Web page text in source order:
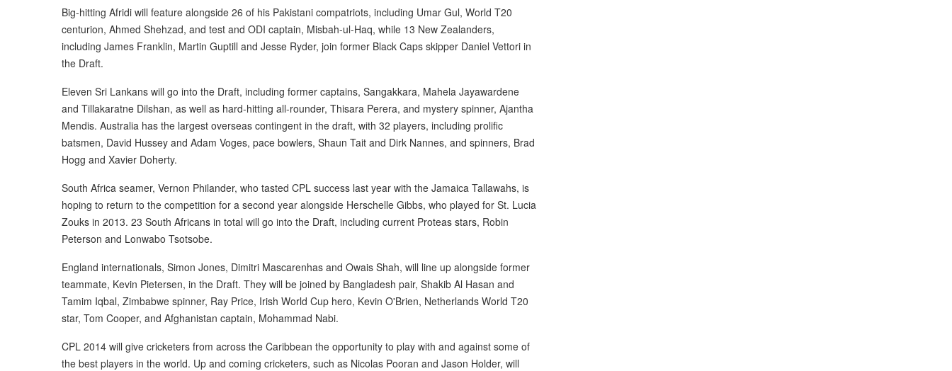
Big-hitting Afridi will feature alongside 26 of his Pakistani compatriots, including Umar Gul, World T20
centurion, Ahmed Shehzad, and test and ODI captain, Misbah-ul-Haq, while 13 New Zealanders,
including James Franklin, Martin Guptill and Jesse Ryder, join former Black Caps skipper Daniel Vettori in
the Draft.
Eleven Sri Lankans will go into the Draft, including former captains, Sangakkara, Mahela Jayawardene
and Tillakaratne Dilshan, as well as hard-hitting all-rounder, Thisara Perera, and mystery spinner, Ajantha
Mendis. Australia has the largest overseas contingent in the draft, with 32 players, including prolific
batsmen, David Hussey and Adam Voges, pace bowlers, Shaun Tait and Dirk Nannes, and spinners, Brad
Hogg and Xavier Doherty.
South Africa seamer, Vernon Philander, who tasted CPL success last year with the Jamaica Tallawahs, is
hoping to return to the competition for a second year alongside Herschelle Gibbs, who played for St. Lucia
Zouks in 2013. 23 South Africans in total will go into the Draft, including current Proteas stars, Robin
Peterson and Lonwabo Tsotsobe.
England internationals, Simon Jones, Dimitri Mascarenhas and Owais Shah, will line up alongside former
teammate, Kevin Pietersen, in the Draft. They will be joined by Bangladesh pair, Shakib Al Hasan and
Tamim Iqbal, Zimbabwe spinner, Ray Price, Irish World Cup hero, Kevin O'Brien, Netherlands World T20
star, Tom Cooper, and Afghanistan captain, Mohammad Nabi.
CPL 2014 will give cricketers from across the Caribbean the opportunity to play with and against some of
the best players in the world. Up and coming cricketers, such as Nicolas Pooran and Jason Holder, will